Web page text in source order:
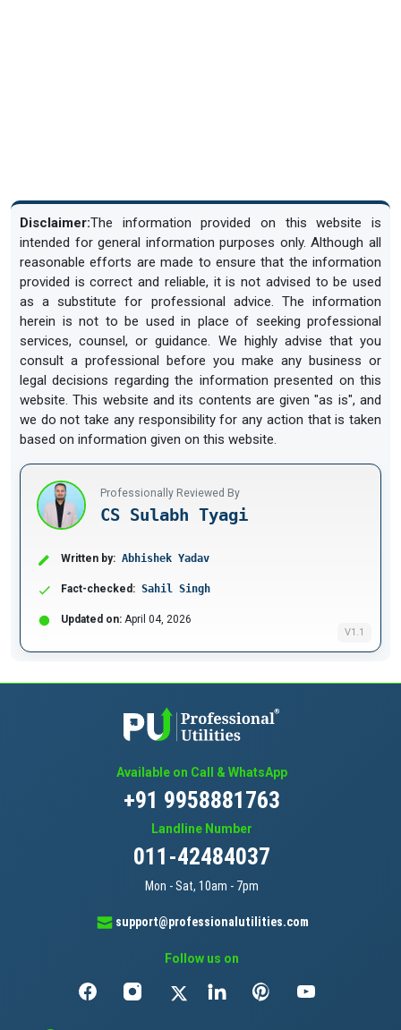
Disclaimer:The information provided on this website is
intended for general information purposes only. Although all
reasonable efforts are made to ensure that the information
provided is correct and reliable, it is not advised to be used
as a substitute for professional advice. The information
herein is not to be used in place of seeking professional
services, counsel, or guidance. We highly advise that you
consult a professional before you make any business or
legal decisions regarding the information presented on this
website. This website and its contents are given "as is", and
we do not take any responsibility for any action that is taken
based on information given on this website.
V1.1
Professionally Reviewed By
CS Sulabh Tyagi
Written by: Abhishek Yadav
Fact-checked: Sahil Singh
Updated on: April 04, 2026
Available on Call & WhatsApp
+91 9958881763
Landline Number
011-42484037
Mon - Sat, 10am - 7pm
support@professionalutilities.com
Follow us on